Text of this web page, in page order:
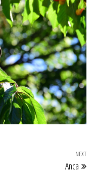
NEXT
Anca